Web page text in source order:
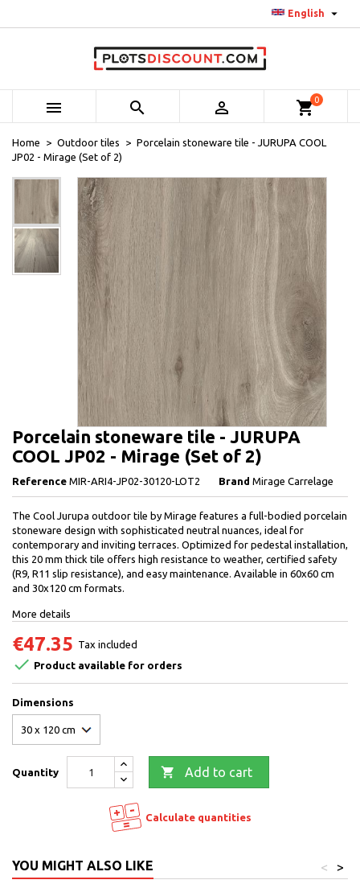
English 
   shopping_cart0
Home Outdoor tiles
Porcelain stoneware tile - JURUPA COOL
JP02 - Mirage (Set of 2)
Porcelain stoneware tile - JURUPA
COOL JP02 - Mirage (Set of 2)
Reference MIR-ARI4-JP02-30120-LOT2 Brand Mirage Carrelage
The Cool Jurupa outdoor tile by Mirage features a full-bodied porcelain
stoneware design with sophisticated neutral nuances, ideal for
contemporary and inviting terraces. Optimized for pedestal installation,
this 20 mm thick tile offers high resistance to weather, certified safety
(R9, R11 slip resistance), and easy maintenance. Available in 60x60 cm
and 30x120 cm formats.
More details
€47.35 Tax included
 Product available for orders
Dimensions
Quantity  Add to cart
Calculate quantities
YOU MIGHT ALSO LIKE >
<